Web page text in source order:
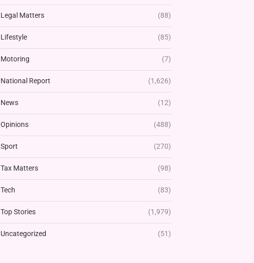
Legal Matters (88)
Lifestyle (85)
Motoring (7)
National Report (1,626)
News (12)
Opinions (488)
Sport (270)
Tax Matters (98)
Tech (83)
Top Stories (1,979)
Uncategorized (51)